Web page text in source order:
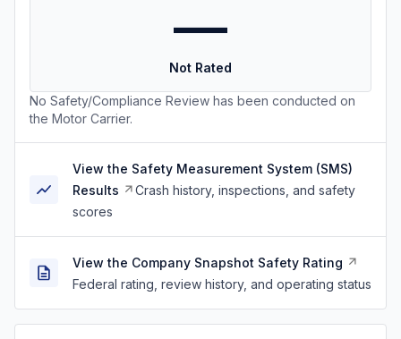
—
Not Rated
No Safety/Compliance Review has been conducted on
the Motor Carrier.
View the Safety Measurement System (SMS)
Results
Crash history, inspections, and safety
scores
View the Company Snapshot Safety Rating
Federal rating, review history, and operating status